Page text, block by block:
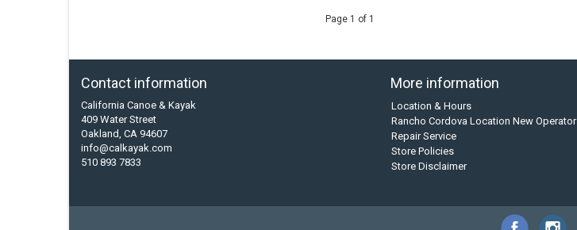
Page 1 of 1
Contact information
California Canoe & Kayak
409 Water Street
Oakland, CA 94607
info@calkayak.com
510 893 7833
More information
Location & Hours
Rancho Cordova Location New Operator
Repair Service
Store Policies
Store Disclaimer